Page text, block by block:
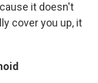
it doesn't
cover you up, it